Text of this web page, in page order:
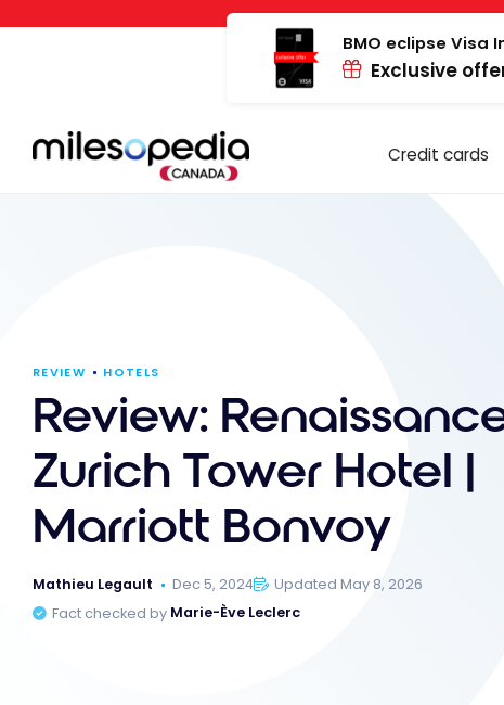
Cookies management panel
BMO eclipse Visa
Exclusive
Credit cards
REVIEW HOTELS
Review:
Zurich Tower Hotel |
Marriott Bonvoy
Mathieu Legault Dec 5, 2024
Updated May 8, 2026
Fact checked by Marie-Ève Leclerc